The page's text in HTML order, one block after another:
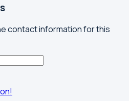
contact information for this